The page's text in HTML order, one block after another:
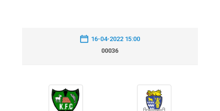
16-04-2022 15:00
00036